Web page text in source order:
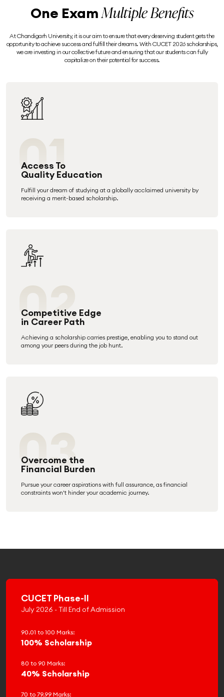
One ExamMultiple Benefits
At Chandigarh University, it is our aim to ensure that every deserving student gets the
opportunity to achieve success and fulfill their dreams. With CUCET 2026 scholarships,
we are investing in our collective future and ensuring that our students can fully
capitalize on their potential for success.
01
Access To
Quality Education
Fulfill your dream of studying at a globally acclaimed university by
receiving a merit-based scholarship.
02
Competitive Edge
in Career Path
Achieving a scholarship carries prestige, enabling you to stand out
among your peers during the job hunt.
03
Overcome the
Financial Burden
Pursue your career aspirations with full assurance, as financial
constraints won't hinder your academic journey.
CUCET Phase-II
July 2026 - Till End of Admission
90.01 to 100 Marks:
100% Scholarship
80 to 90 Marks:
40% Scholarship
70 to 79.99 Marks: